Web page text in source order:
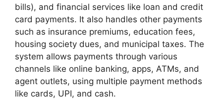
bills), and financial services like loan and credit
card payments. It also handles other payments
such as insurance premiums, education fees,
housing society dues, and municipal taxes. The
system allows payments through various
channels like online banking, apps, ATMs, and
agent outlets, using multiple payment methods
like cards, UPI, and cash.